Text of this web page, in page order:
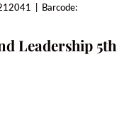
Barcode:
Leadership 5th